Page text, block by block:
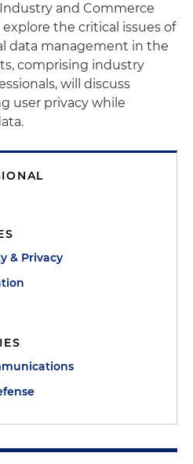
and Commerce
explore the critical issues of
data management in the
comprising industry
will discuss
user privacy while
& Privacy